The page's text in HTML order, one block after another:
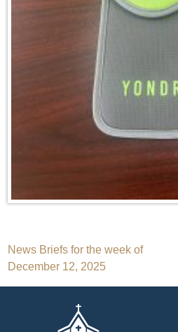
Post
navigation
News Briefs for the week of
December 12, 2025